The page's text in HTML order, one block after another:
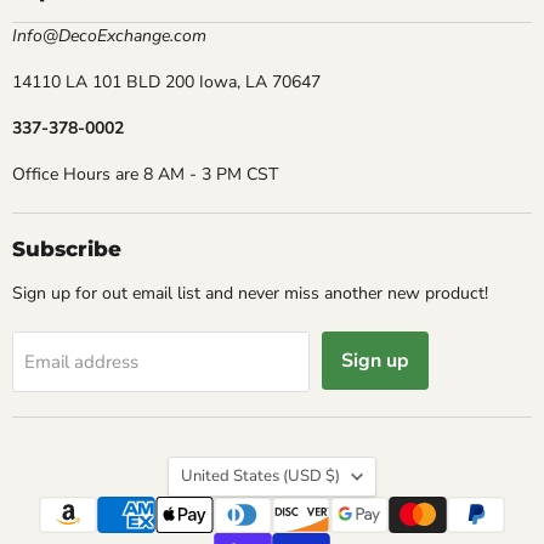
Info@DecoExchange.com
14110 LA 101 BLD 200 Iowa, LA 70647
337-378-0002
Office Hours are 8 AM - 3 PM CST
Subscribe
Sign up for out email list and never miss another new product!
Email address Sign up
Country
United States (USD $)